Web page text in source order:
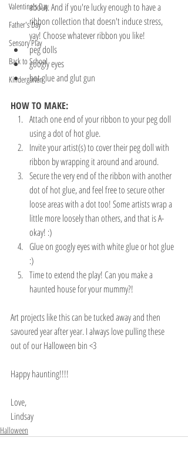
Valentine's Day
Father's Day
Sensory Play
Back to School
Kindergarten
about. And if you're lucky enough to have a
ribbon collection that doesn't induce stress,
yay! Choose whatever ribbon you like!
peg dolls
googly eyes
hot glue and glut gun
HOW TO MAKE:
Attach one end of your ribbon to your peg doll
using a dot of hot glue.
Invite your artist(s) to cover their peg doll with
ribbon by wrapping it around and around.
Secure the very end of the ribbon with another
dot of hot glue, and feel free to secure other
loose areas with a dot too! Some artists wrap a
little more loosely than others, and that is A-
okay! :)
Glue on googly eyes with white glue or hot glue
:)
Time to extend the play! Can you make a
haunted house for your mummy?!
Art projects like this can be tucked away and then
savoured year after year. I always love pulling these
out of our Halloween bin <3
Happy haunting!!!!
Love,
Lindsay
Halloween